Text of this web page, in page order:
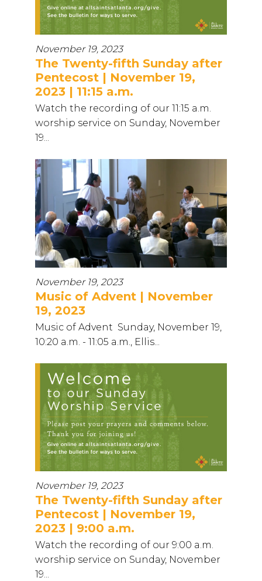
November 19, 2023
The Twenty-fifth Sunday after
Pentecost | November 19,
2023 | 11:15 a.m.
Watch the recording of our 11:15 a.m.
worship service on Sunday, November
19...
November 19, 2023
Music of Advent | November
19, 2023
Music of Advent Sunday, November 19,
10:20 a.m. - 11:05 a.m., Ellis...
November 19, 2023
The Twenty-fifth Sunday after
Pentecost | November 19,
2023 | 9:00 a.m.
Watch the recording of our 9:00 a.m.
worship service on Sunday, November
19...